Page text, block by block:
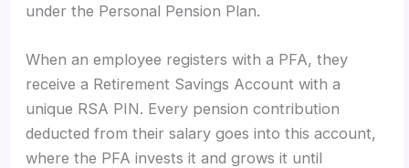
under the Personal Pension Plan.
When an employee registers with a PFA, they
receive a Retirement Savings Account with a
unique RSA PIN. Every pension contribution
deducted from their salary goes into this account,
where the PFA invests it and grows it until